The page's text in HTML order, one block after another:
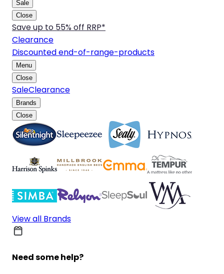
Sale
Close
Save up to 55% off RRP*
Clearance
Discounted end-of-range-products
Menu
Close
SaleClearance
Brands
Close
View all Brands
Need some help?